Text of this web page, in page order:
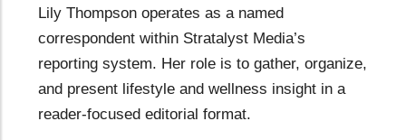
Lily Thompson operates as a named
correspondent within Stratalyst Media’s
reporting system. Her role is to gather, organize,
and present lifestyle and wellness insight in a
reader-focused editorial format.